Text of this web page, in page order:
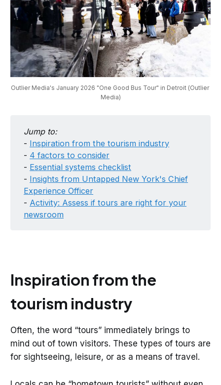
Outlier Media's January 2026 "One Good Bus Tour" in Detroit (Outlier
Media)
Jump to:
- Inspiration from the tourism industry
- 4 factors to consider
- Essential systems checklist
- Insights from Untapped New York's Chief
Experience Officer
- Activity: Assess if tours are right for your
newsroom
Inspiration from the
tourism industry
Often, the word “tours” immediately brings to
mind out of town visitors. These types of tours are
for sightseeing, leisure, or as a means of travel.